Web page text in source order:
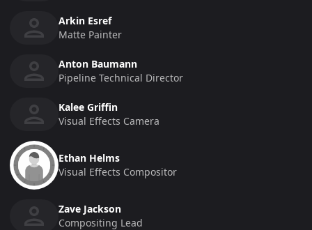
Arkin Esref
Matte Painter
Anton Baumann
Pipeline Technical Director
Kalee Griffin
Visual Effects Camera
Ethan Helms
Visual Effects Compositor
Zave Jackson
Compositing Lead